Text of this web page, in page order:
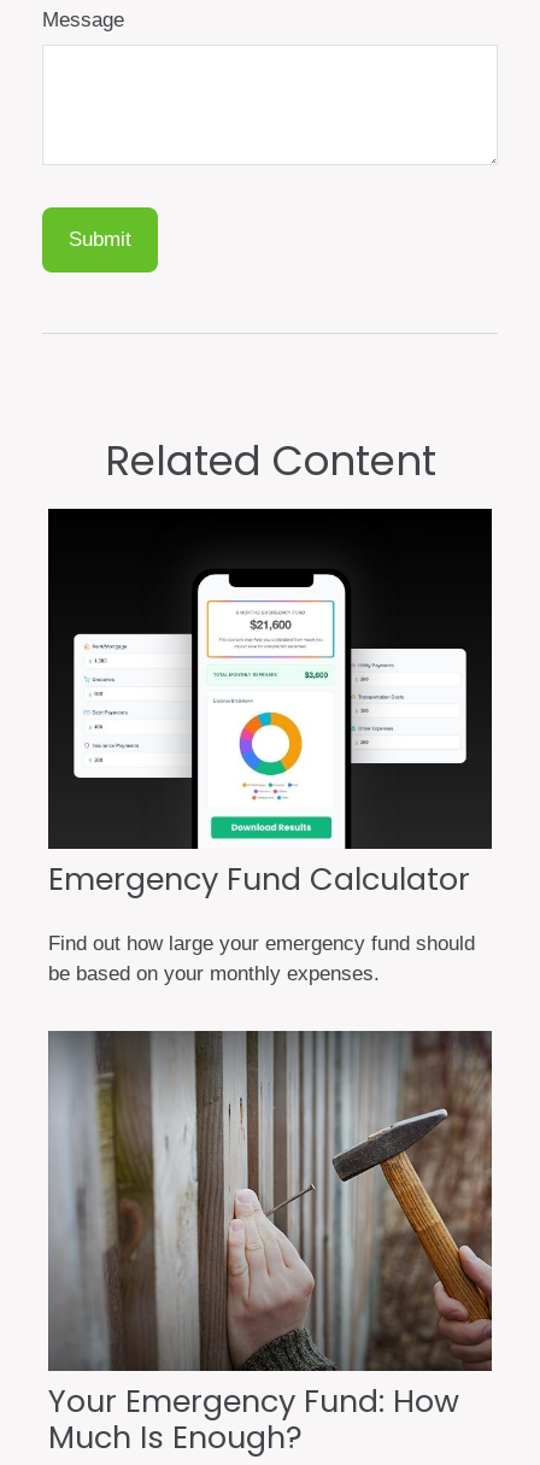
Message
Related Content
Emergency Fund Calculator
Find out how large your emergency fund should
be based on your monthly expenses.
Your Emergency Fund: How
Much Is Enough?